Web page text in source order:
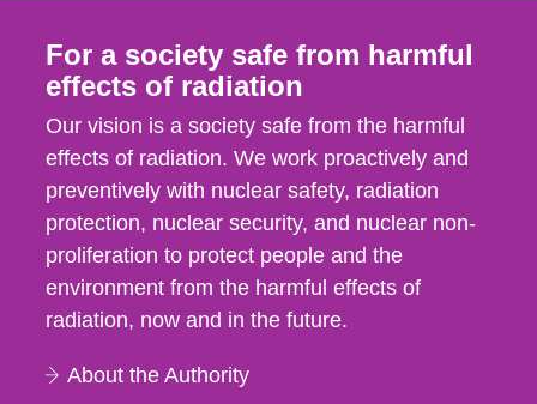
For a society safe from harmful
effects of radiation
Our vision is a society safe from the harmful
effects of radiation. We work proactively and
preventively with nuclear safety, radiation
protection, nuclear security, and nuclear non-
proliferation to protect people and the
environment from the harmful effects of
radiation, now and in the future.
About the Authority